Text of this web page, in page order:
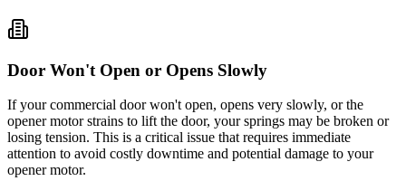
Door Won't Open or Opens Slowly
If your commercial door won't open, opens very slowly, or the
opener motor strains to lift the door, your springs may be broken or
losing tension. This is a critical issue that requires immediate
attention to avoid costly downtime and potential damage to your
opener motor.